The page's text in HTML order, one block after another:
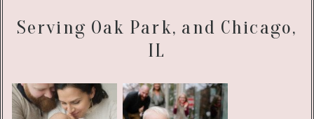
Serving Oak Park, and Chicago,
IL